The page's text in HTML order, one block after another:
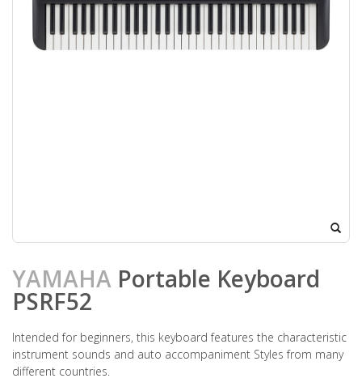
YAMAHA Portable Keyboard
PSRF52
Intended for beginners, this keyboard features the characteristic
instrument sounds and auto accompaniment Styles from many
different countries.